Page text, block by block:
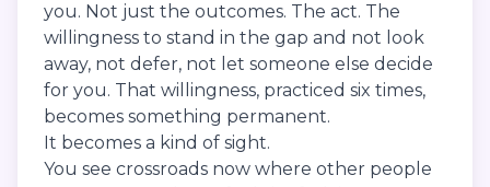
you. Not just the outcomes. The act. The
willingness to stand in the gap and not look
away, not defer, not let someone else decide
for you. That willingness, practiced six times,
becomes something permanent.
It becomes a kind of sight.
You see crossroads now where other people